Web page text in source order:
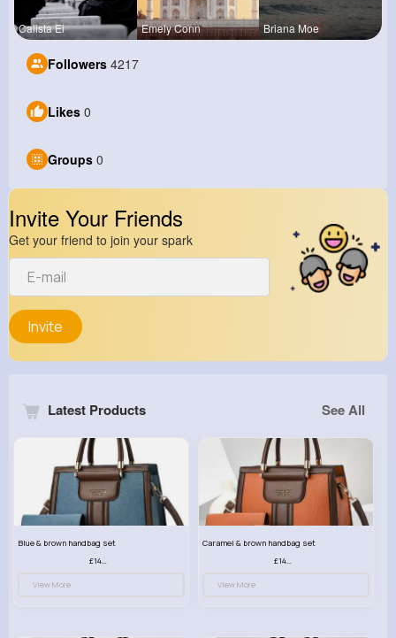
Calista Ei Emely Conn Briana Moe
Followers 4217
Likes 0
Groups 0
Invite Your Friends
Get your friend to join your spark
Invite
Latest Products See All
Blue & brown handbag set
£14.99
View More
Caramel & brown handbag set
£14.99
View More